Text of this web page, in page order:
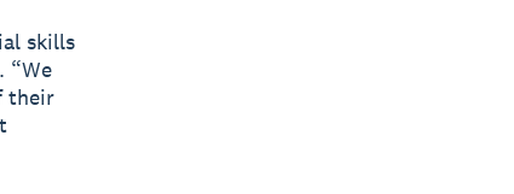
skills
“We
their